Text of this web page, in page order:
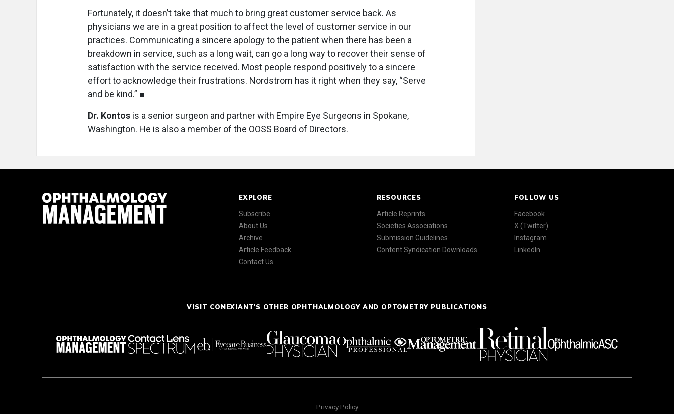
Fortunately, it doesn’t take that much to bring great customer service back. As
physicians we are in a great position to affect the level of customer service in our
practices. Communicating a sincere apology to the patient when there has been a
breakdown in service, such as a long wait, can go a long way to recover their sense of
satisfaction with the service received. Most people respond positively to a sincere
effort to acknowledge their frustrations. Nordstrom has it right when they say, “Serve
and be kind.” ■
Dr. Kontos is a senior surgeon and partner with Empire Eye Surgeons in Spokane,
Washington. He is also a member of the OOSS Board of Directors.
EXPLORE
Subscribe
About Us
Archive
Article Feedback
Contact Us
RESOURCES
Article Reprints
Societies Associations
Submission Guidelines
Content Syndication Downloads
FOLLOW US
Facebook
X (Twitter)
Instagram
LinkedIn
VISIT CONEXIANT'S OTHER OPHTHALMOLOGY AND OPTOMETRY PUBLICATIONS
Privacy Policy